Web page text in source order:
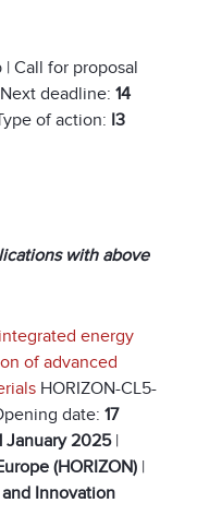
Call for proposal
deadline: 14
of action: I3
with above
energy
of advanced
HORIZON-CL5-
date: 17
January 2025|
(HORIZON) |
and Innovation